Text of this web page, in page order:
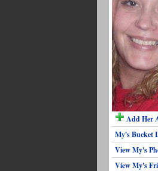
Add Her
My's Bucket
View My's
View My's